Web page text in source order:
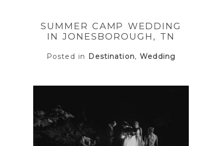
SUMMER CAMP WEDDING
IN JONESBOROUGH, TN
Posted in Destination,Wedding